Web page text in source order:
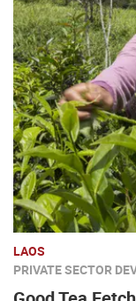
LAOS
PRIVATE SECTOR